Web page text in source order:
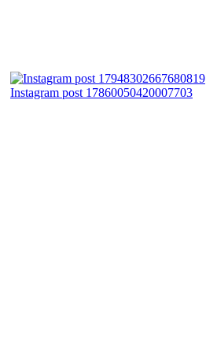
Instagram post 17860050420007703